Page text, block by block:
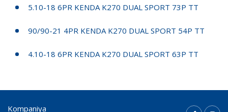
5.10-18 6PR KENDA K270 DUAL SPORT 73P TT
90/90-21 4PR KENDA K270 DUAL SPORT 54P TT
4.10-18 6PR KENDA K270 DUAL SPORT 63P TT
Kompaniya